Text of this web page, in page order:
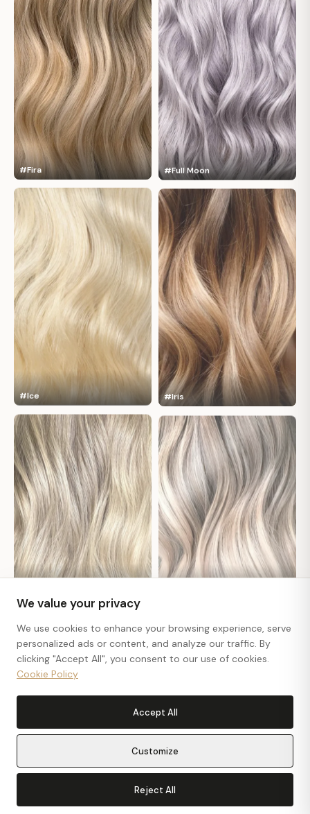
#Fira #Full Moon
#Ice #Iris
We value your privacy
We use cookies to enhance your browsing experience, serve
personalized ads or content, and analyze our traffic. By
clicking "Accept All", you consent to our use of cookies.
Cookie Policy
Accept All
Customize
Reject All